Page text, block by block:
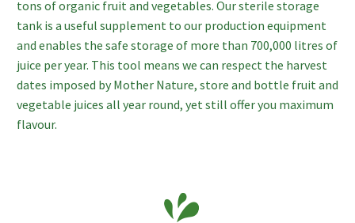
tons of organic fruit and vegetables. Our sterile storage
tank is a useful supplement to our production equipment
and enables the safe storage of more than 700,000 litres of
juice per year. This tool means we can respect the harvest
dates imposed by Mother Nature, store and bottle fruit and
vegetable juices all year round, yet still offer you maximum
flavour.